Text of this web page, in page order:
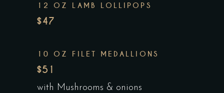
12 OZ LAMB LOLLIPOPS
$47
10 OZ FILET MEDALLIONS
$51
with Mushrooms & onions